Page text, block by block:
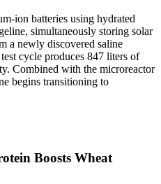
ion batteries using hydrated
simultaneously storing solar
a newly discovered saline
cycle produces 847 liters of
Combined with the microreactor
begins transitioning to
Boosts Wheat